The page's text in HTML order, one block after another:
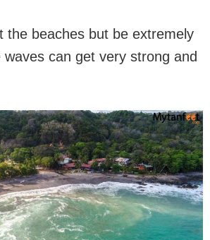
the beaches but be extremely
can get very strong and